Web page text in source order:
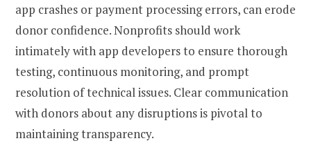
app crashes or payment processing errors, can erode
donor confidence. Nonprofits should work
intimately with app developers to ensure thorough
testing, continuous monitoring, and prompt
resolution of technical issues. Clear communication
with donors about any disruptions is pivotal to
maintaining transparency.